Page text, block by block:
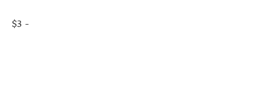
$3 -